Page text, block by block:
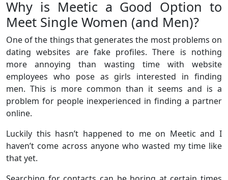
Why is Meetic a Good Option to
Meet Single Women (and Men)?
One of the things that generates the most problems on
dating websites are fake profiles. There is nothing
more annoying than wasting time with website
employees who pose as girls interested in finding
men. This is more common than it seems and is a
problem for people inexperienced in finding a partner
online.
Luckily this hasn’t happened to me on Meetic and I
haven’t come across anyone who wasted my time like
that yet.